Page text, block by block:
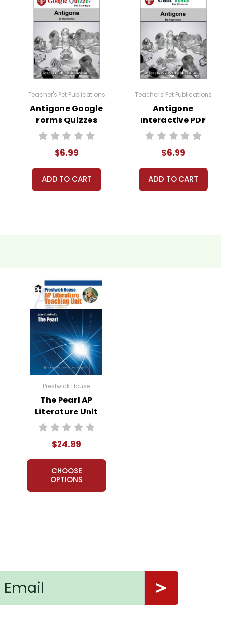
Teacher's Pet Publications
Antigone Google
Forms Quizzes
$6.99
ADD TO CART
Teacher's Pet Publications
Antigone
Interactive PDF
Unit Test
$6.99
ADD TO CART
Prestwick House
The Pearl AP
Literature Unit
$24.99
CHOOSE
OPTIONS